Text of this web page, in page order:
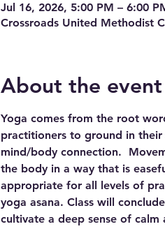
Jul 16, 2026, 5:00 PM – 6:00
Crossroads United Methodist
About the event
Yoga comes from the root
practitioners to ground in
mind/body connection.
the body in a way that is
appropriate for all levels of
yoga asana. Class will
cultivate a deep sense of calm